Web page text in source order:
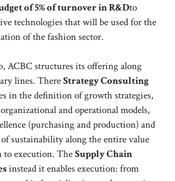
of 5% of turnover in R&Dto
technologies that will be used for the
of the fashion sector.
ACBC structures its offering along
lines. ThereStrategy Consulting
in the definition of growth strategies,
and operational models,
(purchasing and production) and
sustainability along the entire value
execution. TheSupply Chain
instead it enables execution: from